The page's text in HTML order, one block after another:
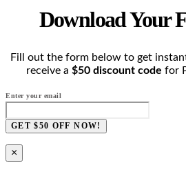
Download Your
Fill out the form below to get
receive a $50 discount code for
Enter your email
GET $50 OFF NOW!
×